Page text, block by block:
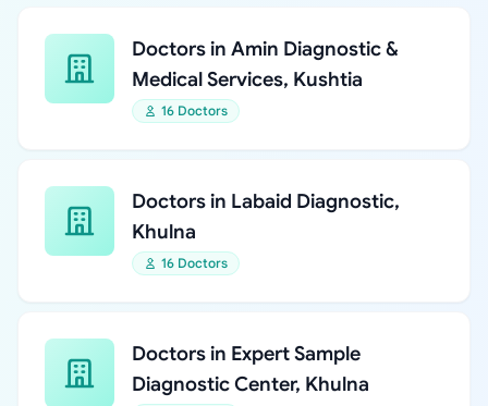
Doctors in Amin Diagnostic &
Medical Services, Kushtia
16 Doctors
Doctors in Labaid Diagnostic,
Khulna
16 Doctors
Doctors in Expert Sample
Diagnostic Center, Khulna